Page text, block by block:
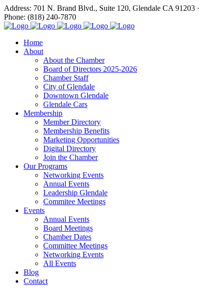
Address: 701 N. Brand Blvd., Suite 120, Glendale CA 91203 ·
Phone: (818) 240-7870
Home
About
About the Chamber
Board of Directors 2025-2026
Chamber Staff
City of Glendale
Downtown Glendale
Glendale Cars
Membership
Member Directory
Membership Benefits
Marketing Opportunities
Digital Directory
Join the Chamber
Our Programs
Networking Events
Annual Events
Leadership Glendale
Commitee Meetings
Events
Annual Events
Board Meetings
Chamber Dates
Committee Meetings
Networking Events
All Events
Blog
Contact